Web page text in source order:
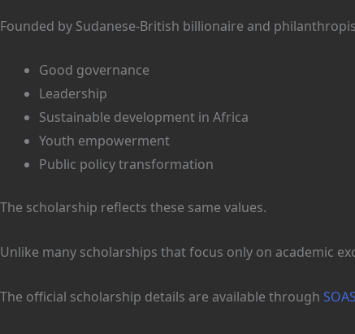
Founded by Sudanese-British billionaire and
Good governance
Leadership
Sustainable development in Africa
Youth empowerment
Public policy transformation
The scholarship reflects these same values.
Unlike many scholarships that focus only on academic
The official scholarship details are available through